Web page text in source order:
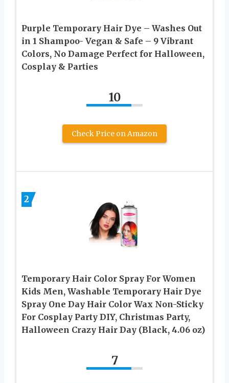
Purple Temporary Hair Dye – Washes Out
in 1 Shampoo- Vegan & Safe – 9 Vibrant
Colors, No Damage Perfect for Halloween,
Cosplay & Parties
10
Check Price on Amazon
2
Temporary Hair Color Spray For Women
Kids Men, Washable Temporary Hair Dye
Spray One Day Hair Color Wax Non-Sticky
For Cosplay Party DIY, Christmas Party,
Halloween Crazy Hair Day (Black, 4.06 oz)
7